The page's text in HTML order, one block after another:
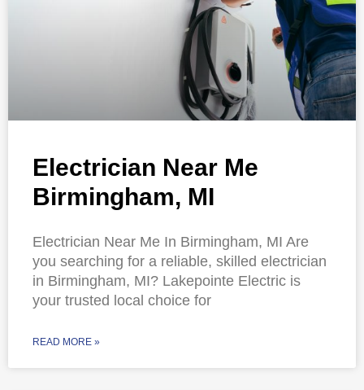
Electrician Near Me
Birmingham, MI
Electrician Near Me In Birmingham, MI Are
you searching for a reliable, skilled electrician
in Birmingham, MI? Lakepointe Electric is
your trusted local choice for
READ MORE »